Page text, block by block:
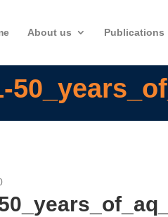
About us Publications